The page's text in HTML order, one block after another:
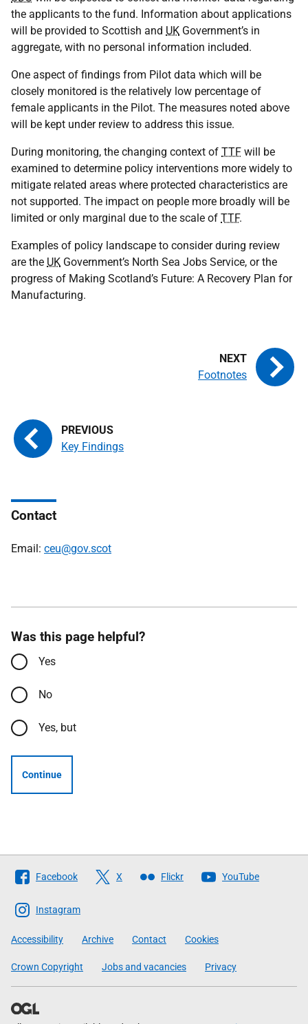
the applicants to the fund. Information about applications
will be provided to Scottish and UK Government’s in
aggregate, with no personal information included.
One aspect of findings from Pilot data which will be
closely monitored is the relatively low percentage of
female applicants in the Pilot. The measures noted above
will be kept under review to address this issue.
During monitoring, the changing context of TTF will be
examined to determine policy interventions more widely to
mitigate related areas where protected characteristics are
not supported. The impact on people more broadly will be
limited or only marginal due to the scale of TTF.
Examples of policy landscape to consider during review
are the UK Government’s North Sea Jobs Service, or the
progress of Making Scotland’s Future: A Recovery Plan for
Manufacturing.
Key Findings
Footnotes
Contact
Email: ceu@gov.scot
Was this page helpful?
Yes
No
Yes, but
Continue
Follow
The
Scottish
Government
Facebook X Flickr YouTube
Instagram
Accessibility Archive Contact Cookies
Crown Copyright Jobs and vacancies Privacy